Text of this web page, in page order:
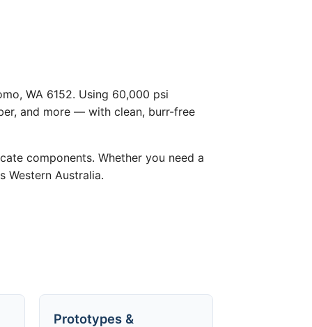
WA 6152. Using 60,000 psi
and more — with clean, burr-free
components. Whether you need a
Western Australia.
Prototypes &